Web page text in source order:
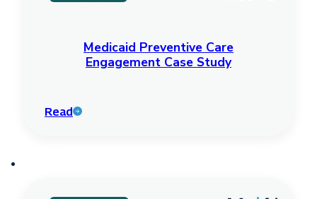
Medicaid Preventive Care
Engagement Case Study
Read